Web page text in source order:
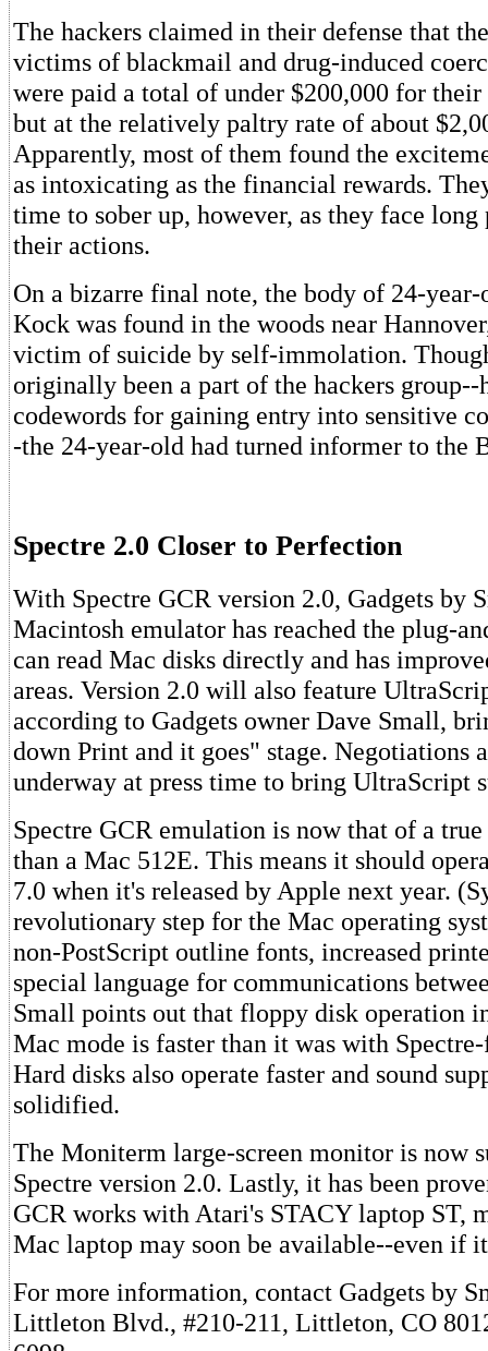
The hackers claimed in their defense that
victims of blackmail and drug-induced
were paid a total of under $200,000 for their
but at the relatively paltry rate of about
Apparently, most of them found the
as intoxicating as the financial rewards.
time to sober up, however, as they face
their actions.
On a bizarre final note, the body of 24-
Kock was found in the woods near
victim of suicide by self-immolation.
originally been a part of the hackers group--
codewords for gaining entry into sensitive
-the 24-year-old had turned informer to the
Spectre 2.0 Closer to Perfection
With Spectre GCR version 2.0, Gadgets by
Macintosh emulator has reached the plug-
can read Mac disks directly and has
areas. Version 2.0 will also feature
according to Gadgets owner Dave Small,
down Print and it goes" stage. Negotiations
underway at press time to bring UltraScript
Spectre GCR emulation is now that of a
than a Mac 512E. This means it should
7.0 when it's released by Apple next year.
revolutionary step for the Mac operating
non-PostScript outline fonts, increased
special language for communications
Small points out that floppy disk operation
Mac mode is faster than it was with
Hard disks also operate faster and sound
solidified.
The Moniterm large-screen monitor is now
Spectre version 2.0. Lastly, it has been
GCR works with Atari's STACY laptop ST,
Mac laptop may soon be available--even if
For more information, contact Gadgets by
Littleton Blvd., #210-211, Littleton, CO